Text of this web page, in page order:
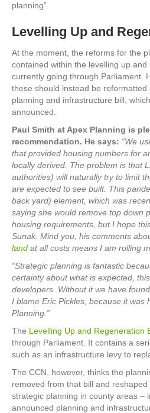
planning”.
Levelling Up and
At the moment, the reforms for the
contained within the levelling up
currently going through Parliament.
these should instead be reformatted
planning and infrastructure bill,
announced.
Paul Smith at Apex Planning is
recommendation. He says: “We
that provided housing numbers for
locally derived. The problem is that
authorities) will naturally try to limit
are expected to see built. This
back yard) element, which was
saying she would remove top down
housing requirements, but I hope
Sunak. Mind you, his comments
land at all costs means I am rolling
“Strategic planning is fantastic
certainty about what is expected,
developers. Without it we have
I blame Eric Pickles, because it was
Planning.”
The Levelling Up and Regeneration
through Parliament. It contains a
such as an infrastructure levy to
The CCN, however, thinks the
removed from that bill and
strategic planning in county areas –
announced planning and